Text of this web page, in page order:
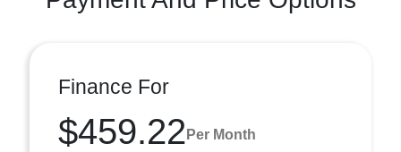
Finance For
$459.22 Per Month